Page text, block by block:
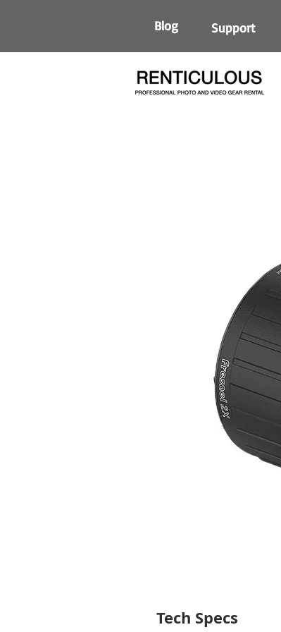
Blog Support
Tech Specs